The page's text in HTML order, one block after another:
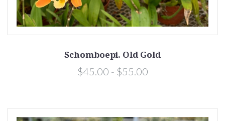
Schomboepi. Old Gold
$45.00 - $55.00